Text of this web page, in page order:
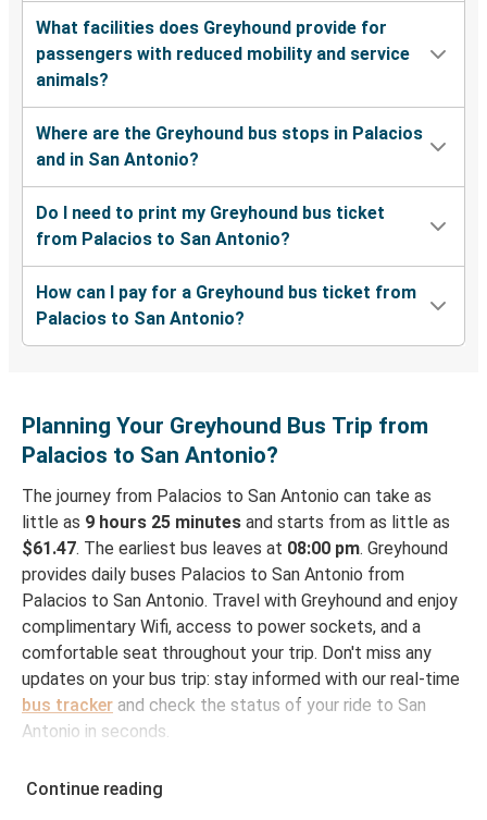
What facilities does Greyhound provide for
passengers with reduced mobility and service
animals?
Where are the Greyhound bus stops in Palacios
and in San Antonio?
Do I need to print my Greyhound bus ticket
from Palacios to San Antonio?
How can I pay for a Greyhound bus ticket from
Palacios to San Antonio?
Planning Your Greyhound Bus Trip from
Palacios to San Antonio?
The journey from Palacios to San Antonio can take as
little as 9 hours 25 minutes and starts from as little as
$61.47. The earliest bus leaves at 08:00 pm. Greyhound
provides daily buses Palacios to San Antonio from
Palacios to San Antonio. Travel with Greyhound and enjoy
complimentary Wifi, access to power sockets, and a
comfortable seat throughout your trip. Don't miss any
updates on your bus trip: stay informed with our real-time
bus tracker and check the status of your ride to San
Antonio in seconds.
from Palacios
Continue reading